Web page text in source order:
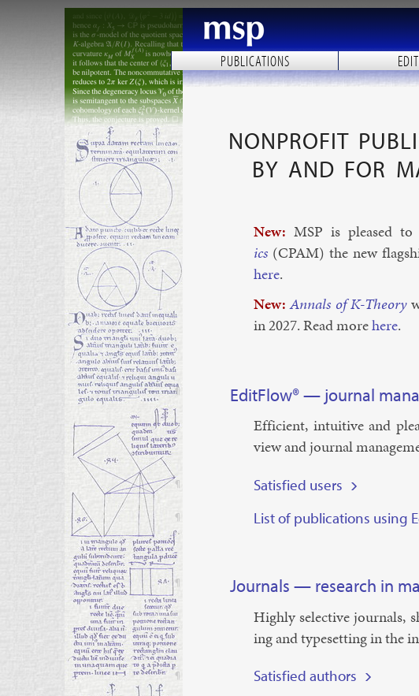
PUBLICATIONS
NONPROFIT
BY AND FOR
New: MSP is pleased
ics (CPAM) the new
here.
New: An­nals of K-The­ory
in 2027. Read morehere.
¶ EditFlow® — journal
Ef­fi­cient, in­tu­it­ive and
view and journ­al
¶ Satisfied users
¶ List of publications using
¶ Journals — research in
Highly se­lect­ive journ­als,
ing and type­set­ting in the
¶ Satisfied authors